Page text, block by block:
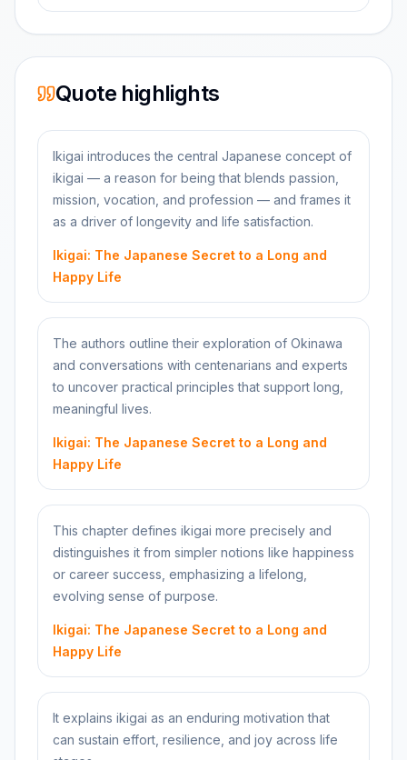
Quote highlights
Ikigai introduces the central Japanese concept of
ikigai — a reason for being that blends passion,
mission, vocation, and profession — and frames it
as a driver of longevity and life satisfaction.
Ikigai: The Japanese Secret to a Long and
Happy Life
The authors outline their exploration of Okinawa
and conversations with centenarians and experts
to uncover practical principles that support long,
meaningful lives.
Ikigai: The Japanese Secret to a Long and
Happy Life
This chapter defines ikigai more precisely and
distinguishes it from simpler notions like happiness
or career success, emphasizing a lifelong,
evolving sense of purpose.
Ikigai: The Japanese Secret to a Long and
Happy Life
It explains ikigai as an enduring motivation that
can sustain effort, resilience, and joy across life